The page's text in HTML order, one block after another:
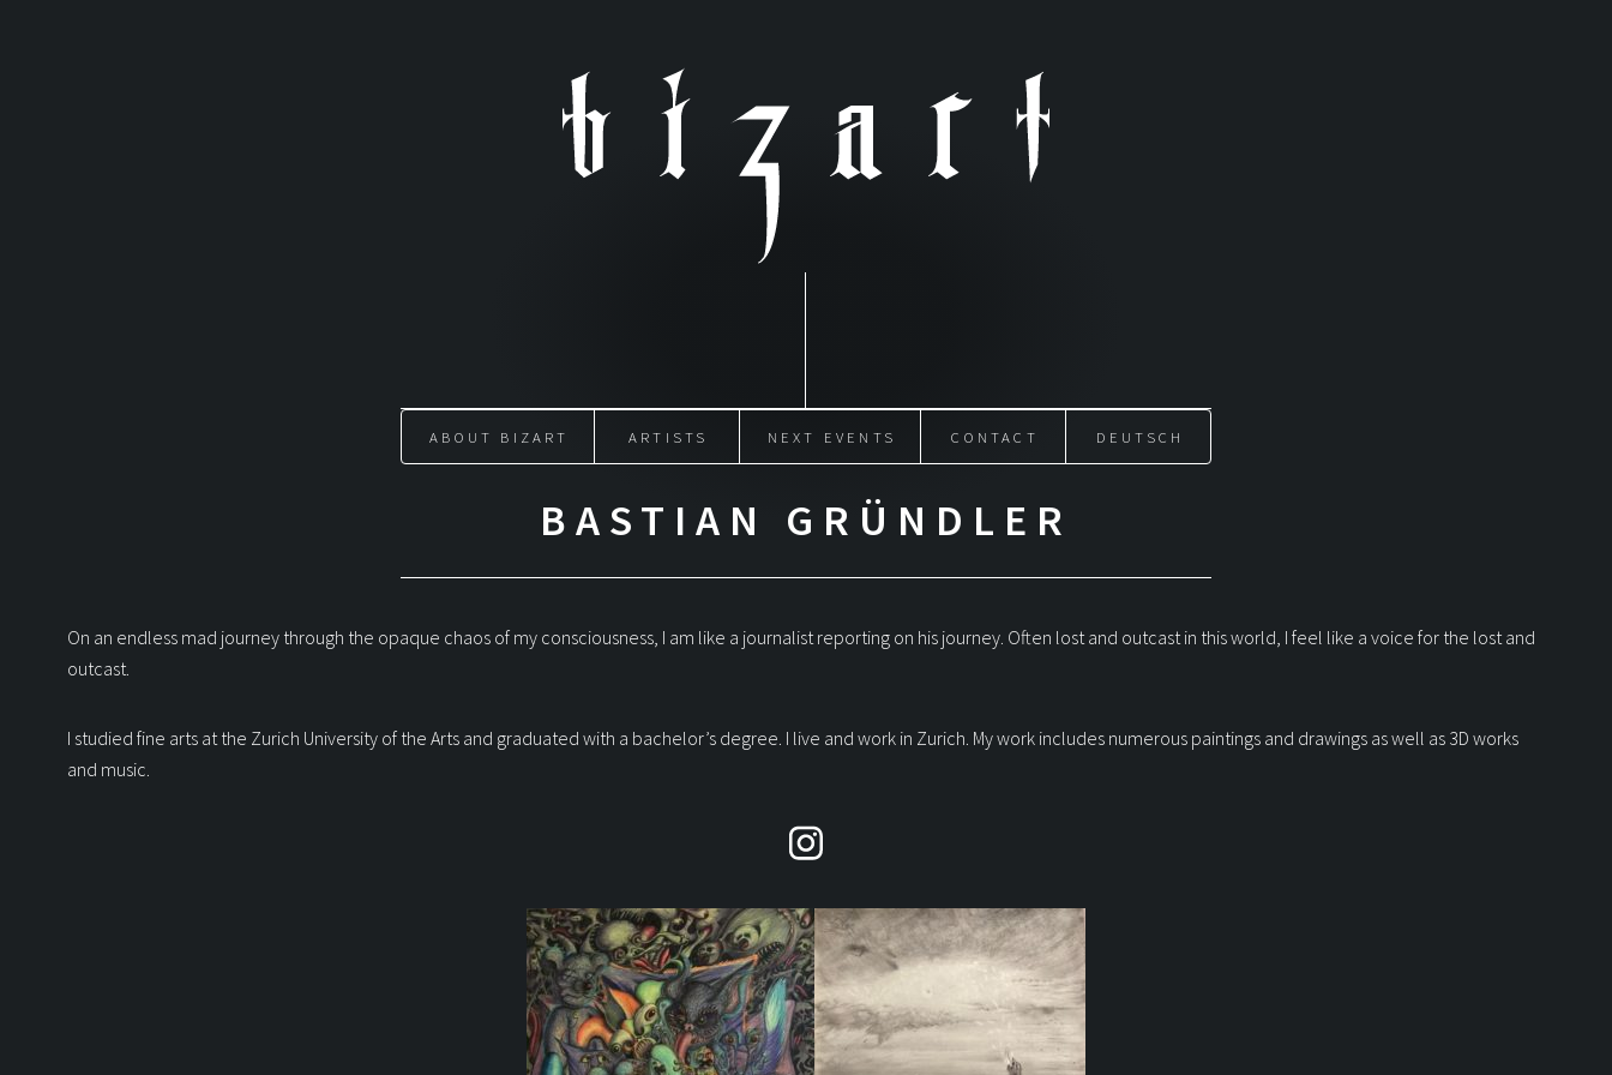
ABOUT BIZART ARTISTS NEXT EVENTS CONTACT DEUTSCH
BASTIAN GRÜNDLER
On an endless mad journey through the opaque chaos of my consciousness, I am like a journalist reporting on his journey. Often lost and outcast in this world, I feel like a voice for the lost and
outcast.
I studied fine arts at the Zurich University of the Arts and graduated with a bachelor’s degree. I live and work in Zurich. My work includes numerous paintings and drawings as well as 3D works
and music.